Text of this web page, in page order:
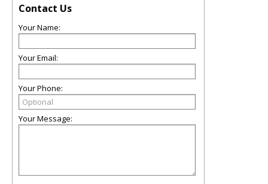
Contact Us
Your Name:
Your Email:
Your Phone:
Your Message: